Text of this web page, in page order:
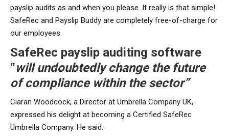
payslip audits as and when you please. It really is that simple!
SafeRec and Payslip Buddy are completely free-of-charge for
our employees.
SafeRec payslip auditing software
“will undoubtedly change the future
of compliance within the sector”
Ciaran Woodcock, a Director at Umbrella Company UK,
expressed his delight at becoming a Certified SafeRec
Umbrella Company. He said: